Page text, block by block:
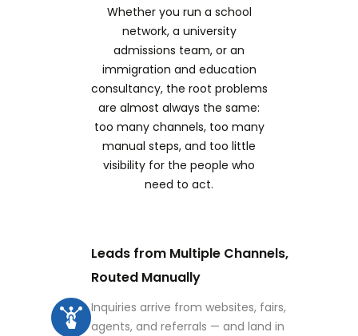
Whether you run a school
network, a university
admissions team, or an
immigration and education
consultancy, the root problems
are almost always the same:
too many channels, too many
manual steps, and too little
visibility for the people who
need to act.
Leads from Multiple Channels,
Routed Manually
Inquiries arrive from websites, fairs,
agents, and referrals — and land in